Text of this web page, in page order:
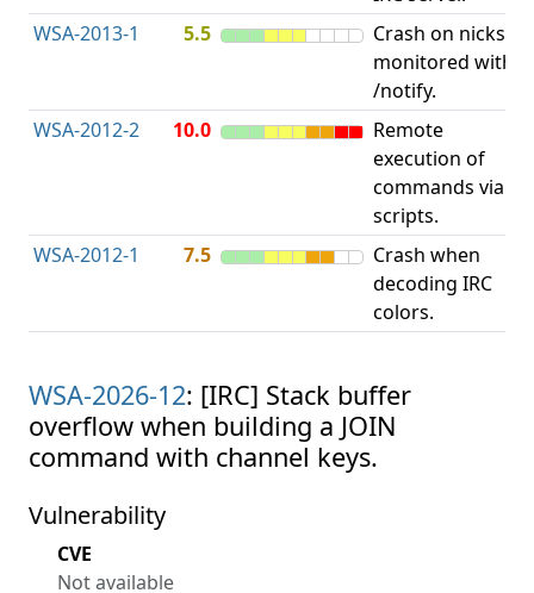
WSA-2013-1 5.5
Crash on nicks
monitored with
/notify.
WSA-2012-2
10.0
Remote
execution of
commands via
scripts.
WSA-2012-1 7.5
Crash when
decoding IRC
colors.
WSA-2026-12: [IRC] Stack buffer
overflow when building a JOIN
command with channel keys.
Vulnerability
CVE
Not available